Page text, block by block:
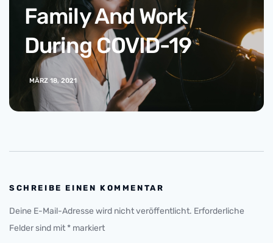
Family And Work
During COVID-19
MÄRZ 18, 2021
SCHREIBE EINEN KOMMENTAR
Deine E-Mail-Adresse wird nicht veröffentlicht. Erforderliche
Felder sind mit * markiert